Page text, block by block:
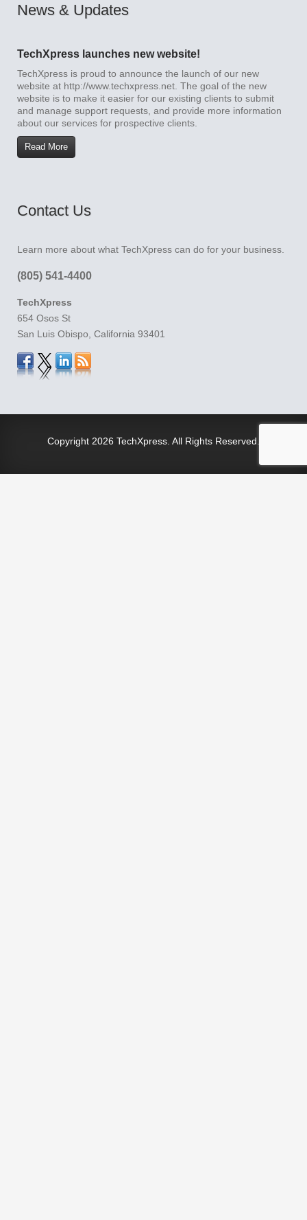
News & Updates
TechXpress launches new website!
TechXpress is proud to announce the launch of our new
website at http://www.techxpress.net. The goal of the new
website is to make it easier for our existing clients to submit
and manage support requests, and provide more information
about our services for prospective clients.
Read More
Contact Us
Learn more about what TechXpress can do for your business.
(805) 541-4400
TechXpress
654 Osos St
San Luis Obispo, California 93401
Copyright 2026 TechXpress. All Rights Reserved.